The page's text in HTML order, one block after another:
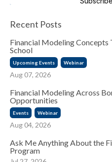
Recent Posts
Financial Modeling Concepts
School
Upcoming Events Webinar
Aug 07, 2026
Financial Modeling Across
Opportunities
Events Webinar
Aug 04, 2026
Ask Me Anything About the
Program